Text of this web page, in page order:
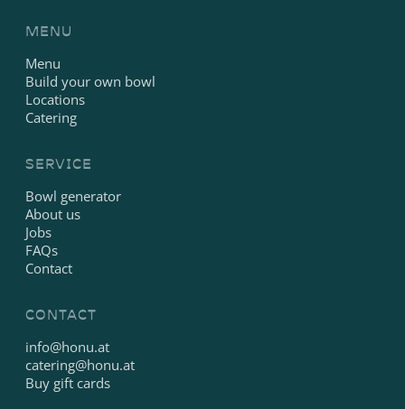
MENU
Menu
Build your own bowl
Locations
Catering
SERVICE
Bowl generator
About us
Jobs
FAQs
Contact
CONTACT
info@honu.at
catering@honu.at
Buy gift cards